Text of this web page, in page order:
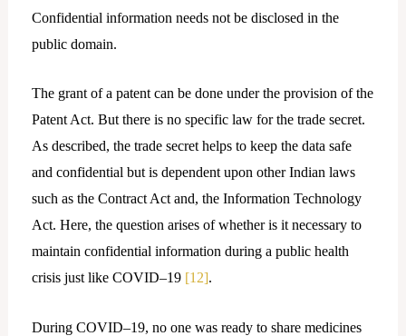
Confidential information needs not be disclosed in the
public domain.
The grant of a patent can be done under the provision of the
Patent Act. But there is no specific law for the trade secret.
As described, the trade secret helps to keep the data safe
and confidential but is dependent upon other Indian laws
such as the Contract Act and, the Information Technology
Act. Here, the question arises of whether is it necessary to
maintain confidential information during a public health
crisis just like COVID–19 [12].
During COVID–19, no one was ready to share medicines